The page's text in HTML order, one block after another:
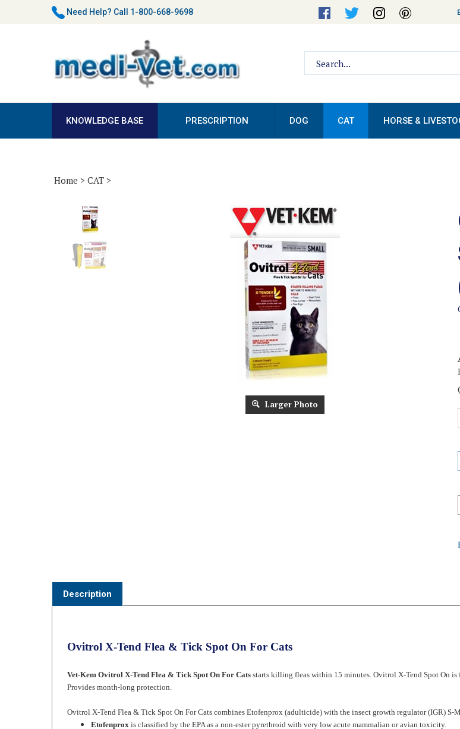
Need Help? Call 1-800-668-9698
site:
KNOWLEDGE BASE PRESCRIPTION DOG CAT HORSE &
Home > CAT >
Larger Photo
Ovitrol X-Tend Flea & Tick Spot On For Cats combines Etofenprox (adulticide) with the insect growth regulator (IGR) S-
, making it ideal for homes with multiple species (dogs, cats) and children.